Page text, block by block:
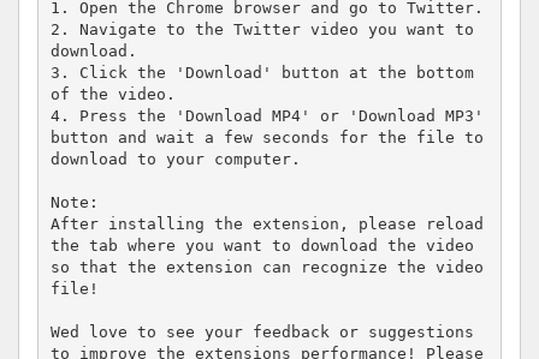
1. Open the Chrome browser and go to Twitter.
2. Navigate to the Twitter video you want to
download.
3. Click the 'Download' button at the bottom
of the video.
4. Press the 'Download MP4' or 'Download MP3'
button and wait a few seconds for the file to
download to your computer.
Note:
After installing the extension, please reload
the tab where you want to download the video
so that the extension can recognize the video
file!
Wed love to see your feedback or suggestions
to improve the extensions performance! Please